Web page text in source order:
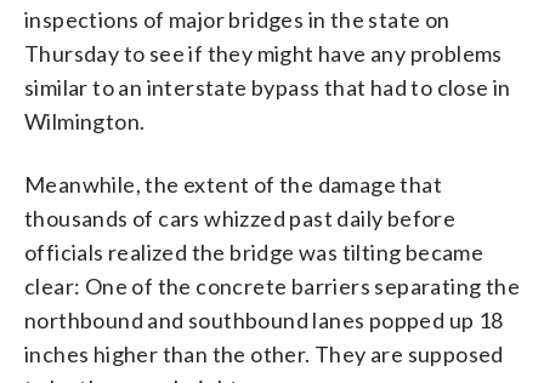
inspections of major bridges in the state on
Thursday to see if they might have any problems
similar to an interstate bypass that had to close in
Wilmington.
Meanwhile, the extent of the damage that
thousands of cars whizzed past daily before
officials realized the bridge was tilting became
clear: One of the concrete barriers separating the
northbound and southbound lanes popped up 18
inches higher than the other. They are supposed